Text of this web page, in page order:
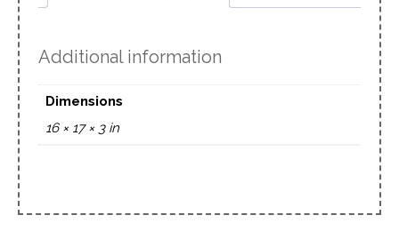
Additional information
Dimensions
16 × 17 × 3 in